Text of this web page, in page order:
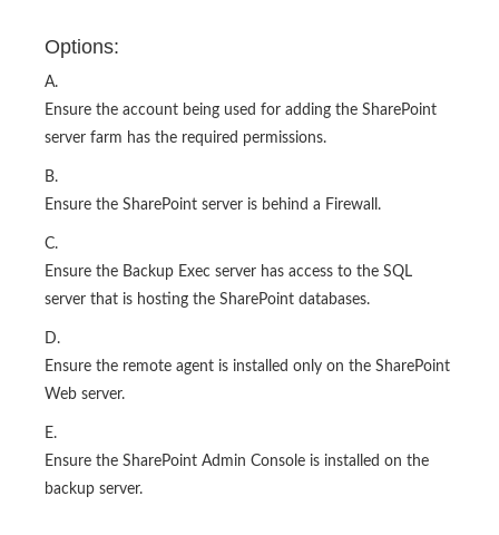
Options:
A.
Ensure the account being used for adding the SharePoint
server farm has the required permissions.
B.
Ensure the SharePoint server is behind a Firewall.
C.
Ensure the Backup Exec server has access to the SQL
server that is hosting the SharePoint databases.
D.
Ensure the remote agent is installed only on the SharePoint
Web server.
E.
Ensure the SharePoint Admin Console is installed on the
backup server.